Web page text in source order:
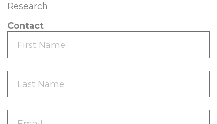
Research
Contact